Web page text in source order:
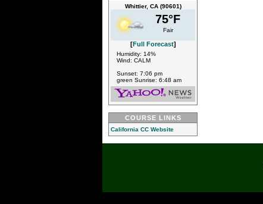
Whittier, CA (90601)
75°F
Fair
[Full Forecast]
Humidity: 14%
Wind: CALM
Sunset: 7:06 pm
green Sunrise: 6:48 am
COURSE LINKS
California CC Website